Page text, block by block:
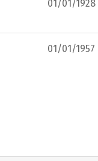
01/01/
01/01/